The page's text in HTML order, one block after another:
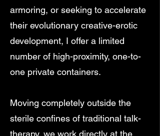
armoring, or seeking to accelerate
their evolutionary creative-erotic
development, I offer a limited
number of high-proximity, one-to-
one private containers.
Moving completely outside the
sterile confines of traditional talk-
therapy, we work directly at the